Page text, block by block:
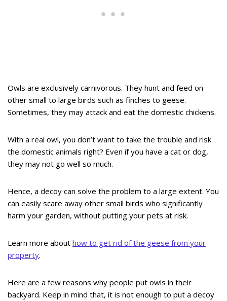
Owls are exclusively carnivorous. They hunt and feed on
other small to large birds such as finches to geese.
Sometimes, they may attack and eat the domestic chickens.
With a real owl, you don’t want to take the trouble and risk
the domestic animals right? Even if you have a cat or dog,
they may not go well so much.
Hence, a decoy can solve the problem to a large extent. You
can easily scare away other small birds who significantly
harm your garden, without putting your pets at risk.
Learn more about how to get rid of the geese from your
property.
Here are a few reasons why people put owls in their
backyard. Keep in mind that, it is not enough to put a decoy